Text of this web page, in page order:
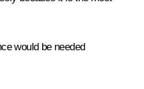
would be needed